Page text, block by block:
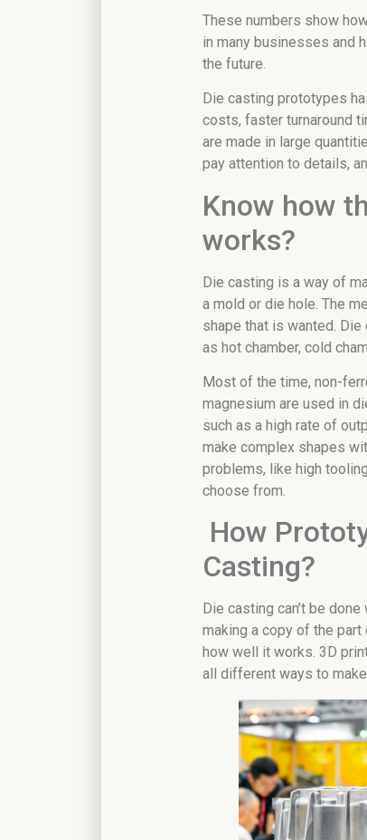
These numbers show
in many businesses and
the future.
Die casting prototypes
costs, faster turnaround
are made in large
pay attention to details,
Know how
works?
Die casting is a way of
a mold or die hole. The
shape that is wanted.
as hot chamber, cold
Most of the time, non-
magnesium are used in
such as a high rate of
make complex shapes
problems, like high
choose from.
How
Casting?
Die casting can’t be
making a copy of the
how well it works. 3D
all different ways to